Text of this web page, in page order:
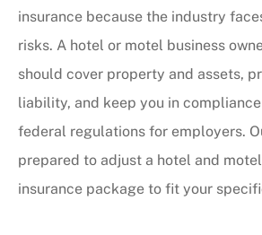
insurance because the industry
risks. A hotel or motel business
should cover property and assets,
liability, and keep you in
federal regulations for employers.
prepared to adjust a hotel and
insurance package to fit your